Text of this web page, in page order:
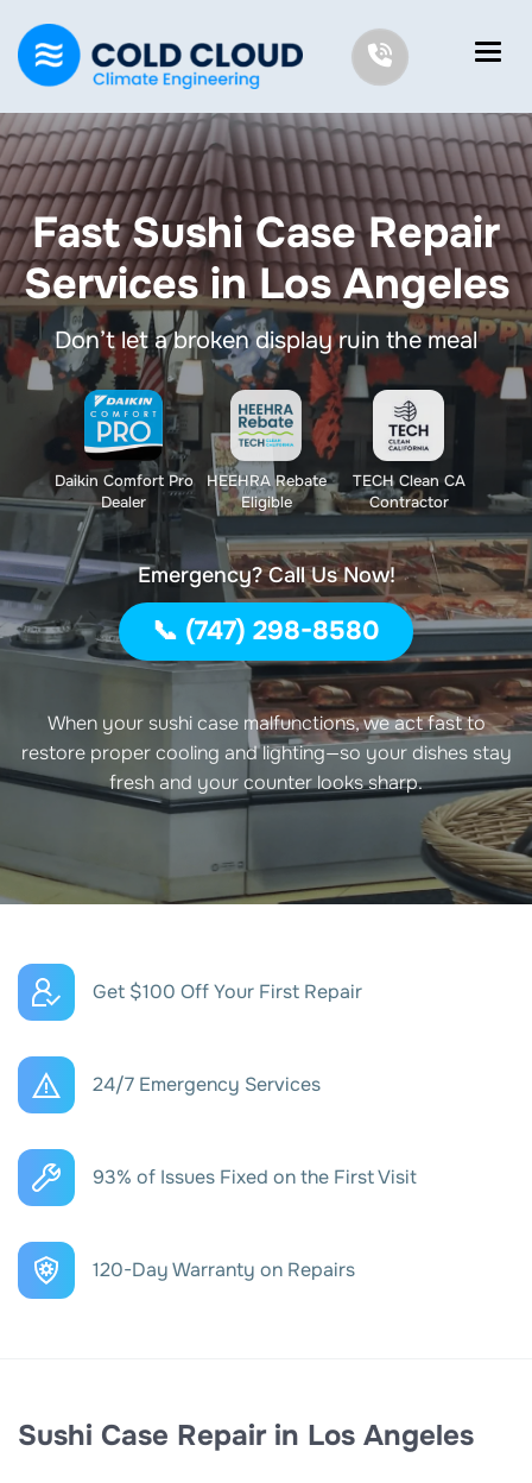
Fast Sushi Case Repair
Services in Los Angeles
Don’t let a broken display ruin the meal
Daikin Comfort Pro
Dealer
HEEHRA Rebate
Eligible
TECH Clean CA
Contractor
Emergency? Call Us Now!
📞 (747) 298-8580
When your sushi case malfunctions, we act fast to
restore proper cooling and lighting—so your dishes stay
fresh and your counter looks sharp.
Get $100 Off Your First Repair
24/7 Emergency Services
93% of Issues Fixed on the First Visit
120-Day Warranty on Repairs
Sushi Case Repair in Los Angeles